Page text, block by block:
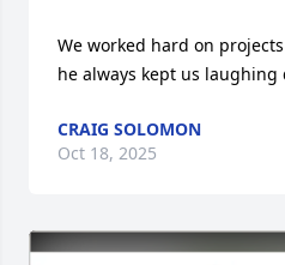
We worked hard on
he always kept us
CRAIG SOLOMON
Oct 18, 2025